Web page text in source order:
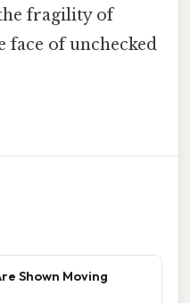
fragility of
face of unchecked
Shown Moving